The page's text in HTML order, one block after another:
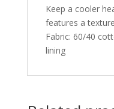
Keep a cooler
features a
Fabric: 60/40
lining